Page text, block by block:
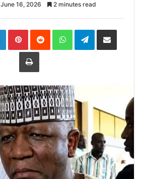
June 16, 2026 2 minutes read
LinkedInPinterestReddit WhatsAppTelegramShare
Print